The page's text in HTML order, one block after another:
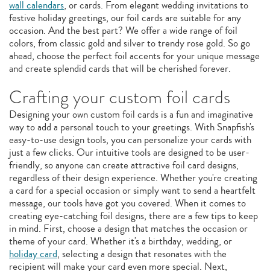
wall calendars, or cards. From elegant wedding invitations to
festive holiday greetings, our foil cards are suitable for any
occasion. And the best part? We offer a wide range of foil
colors, from classic gold and silver to trendy rose gold. So go
ahead, choose the perfect foil accents for your unique message
and create splendid cards that will be cherished forever.
Crafting your custom foil cards
Designing your own custom foil cards is a fun and imaginative
way to add a personal touch to your greetings. With Snapfish's
easy-to-use design tools, you can personalize your cards with
just a few clicks. Our intuitive tools are designed to be user-
friendly, so anyone can create attractive foil card designs,
regardless of their design experience. Whether you're creating
a card for a special occasion or simply want to send a heartfelt
message, our tools have got you covered. When it comes to
creating eye-catching foil designs, there are a few tips to keep
in mind. First, choose a design that matches the occasion or
theme of your card. Whether it's a birthday, wedding, or
holiday card, selecting a design that resonates with the
recipient will make your card even more special. Next,